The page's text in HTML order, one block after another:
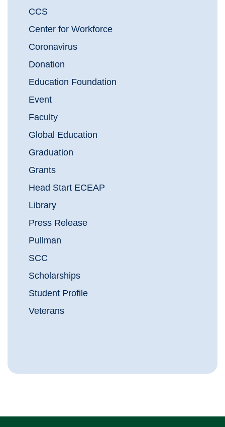
CCS
Center for Workforce
Coronavirus
Donation
Education Foundation
Event
Faculty
Global Education
Graduation
Grants
Head Start ECEAP
Library
Press Release
Pullman
SCC
Scholarships
Student Profile
Veterans